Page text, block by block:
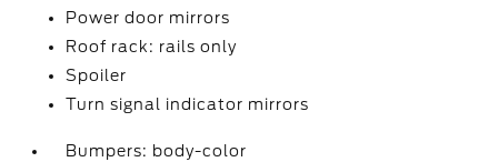
Power door mirrors
Roof rack: rails only
Spoiler
Turn signal indicator mirrors
Bumpers: body-color